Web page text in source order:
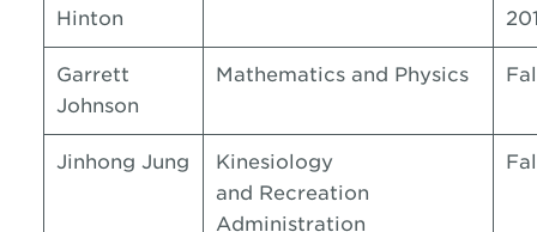
Hinton
Garrett
Johnson
Mathematics and Physics
Jinhong Jung
Kinesiology
and Recreation
Administration